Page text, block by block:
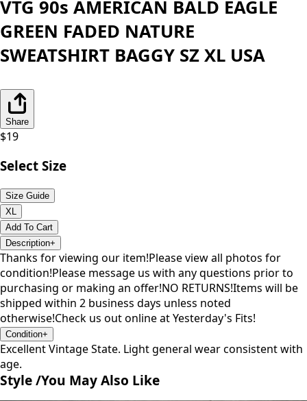
VTG 90s AMERICAN BALD EAGLE
GREEN FADED NATURE
SWEATSHIRT BAGGY SZ XL USA
Share
$19
Select Size
Size Guide
XL
Add To Cart
Description+
Thanks for viewing our item!Please view all photos for
condition!Please message us with any questions prior to
purchasing or making an offer!NO RETURNS!Items will be
shipped within 2 business days unless noted
otherwise!Check us out online at Yesterday's Fits!
Condition+
Excellent Vintage State. Light general wear consistent with
age.
Style /You May Also Like